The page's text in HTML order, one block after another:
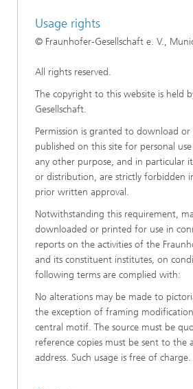
Usage rights
© Fraunhofer-Gesellschaft e. V.,
All rights reserved.
The copyright to this website is held
Gesellschaft.
Permission is granted to download or
published on this site for personal
any other purpose, and in particular
or distribution, are strictly forbidden
prior written approval.
Notwithstanding this requirement,
downloaded or printed for use in
reports on the activities of the
and its constituent institutes, on
following terms are complied with:
No alterations may be made to
the exception of framing
central motif. The source must be
reference copies must be sent to the
address. Such usage is free of charge.